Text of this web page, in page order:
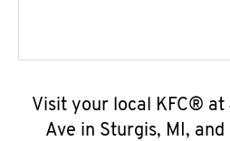
Visit your local KFC®
Ave in Sturgis, MI,